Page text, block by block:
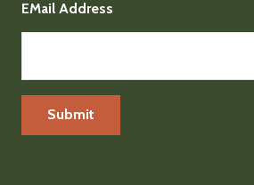
EMail Address